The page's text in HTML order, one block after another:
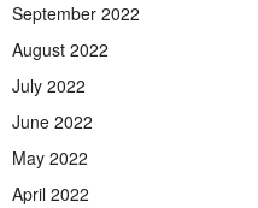
September 2022
August 2022
July 2022
June 2022
May 2022
April 2022